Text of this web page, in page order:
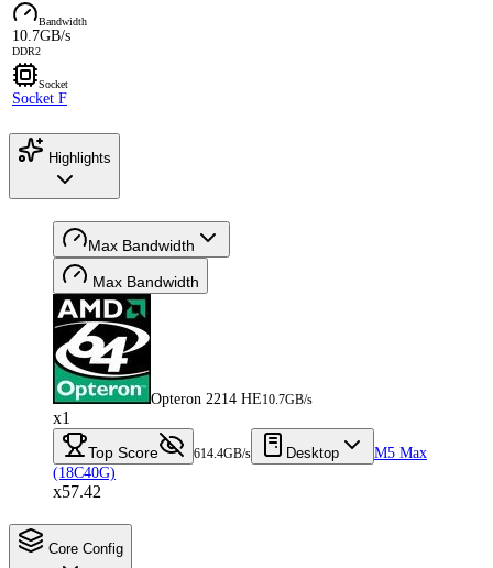
Bandwidth
10.7GB/s
DDR2
Socket
Socket F
Highlights
Max Bandwidth
Max Bandwidth
Opteron 2214 HE10.7GB/s
x1
Top Score 614.4GB/s Desktop
M5 Max
(18C40G)
x57.42
Core Config